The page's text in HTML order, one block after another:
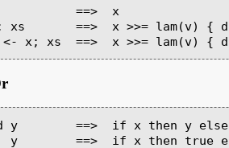
==>  x
xs       ==>  x >>= lam(v) {
y        ==>  if x then y